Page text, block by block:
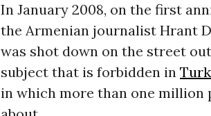
In January 2008, on the first
the Armenian journalist Hrant
was shot down on the street
subject that is forbidden in
in which more than one million